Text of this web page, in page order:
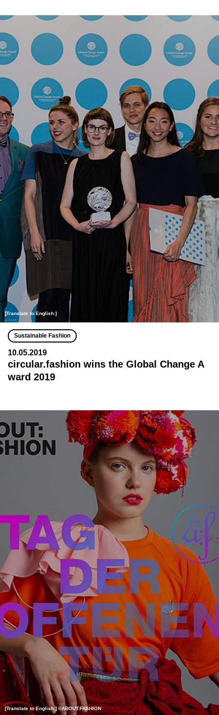
[Translate to English:]
Sustainable Fashion
10.05.2019
circular.fashion wins the Global Change A
ward 2019
[Translate to English:] ©ABOUT:FASHION